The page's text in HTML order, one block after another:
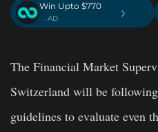
Win Upto $770
. AD ›
The Financial Market
Switzerland will be
guidelines to evaluate even